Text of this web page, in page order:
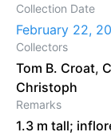
Collection Date
February 22,
Collectors
Tom B. Croat,
Christoph
Remarks
1.3 m tall;